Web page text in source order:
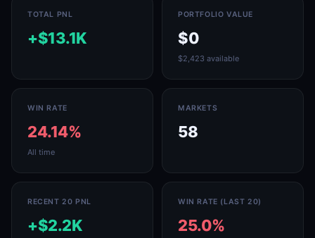
TOTAL PNL
+$13.1K
PORTFOLIO VALUE
$0
$2,423 available
WIN RATE
24.14%
All time
MARKETS
58
RECENT 20 PNL
+$2.2K
WIN RATE (LAST 20)
25.0%